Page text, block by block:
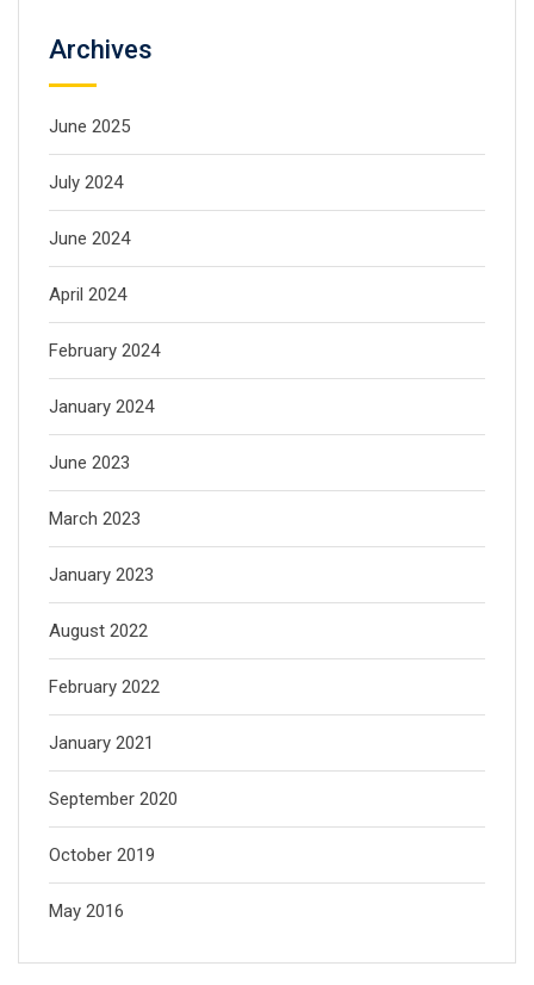
Archives
June 2025
July 2024
June 2024
April 2024
February 2024
January 2024
June 2023
March 2023
January 2023
August 2022
February 2022
January 2021
September 2020
October 2019
May 2016